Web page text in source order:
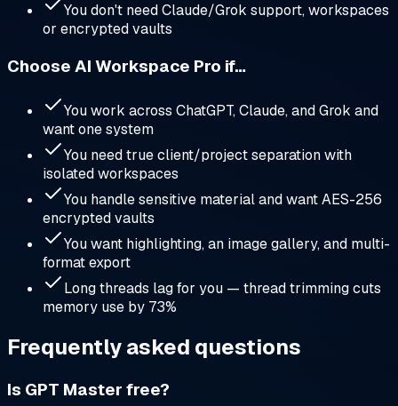
You don't need Claude/Grok support, workspaces
or encrypted vaults
Choose AI Workspace Pro if…
You work across ChatGPT, Claude, and Grok and
want one system
You need true client/project separation with
isolated workspaces
You handle sensitive material and want AES-256
encrypted vaults
You want highlighting, an image gallery, and multi-
format export
Long threads lag for you — thread trimming cuts
memory use by 73%
Frequently asked questions
Is GPT Master free?